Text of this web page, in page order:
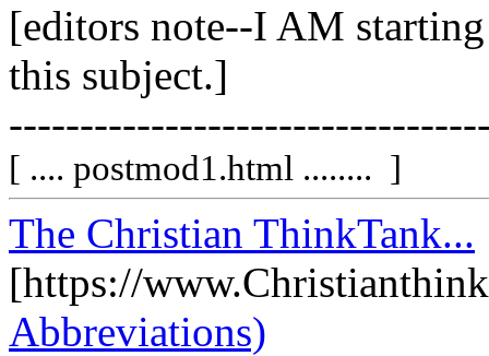
[editors note--I AM
this subject.]
[ .... postmod1.html ........ ]
The Christian ThinkTank...
[https://
Abbreviations)